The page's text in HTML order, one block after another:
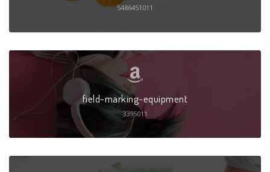
5486451011
field-marking-equipment
3395011